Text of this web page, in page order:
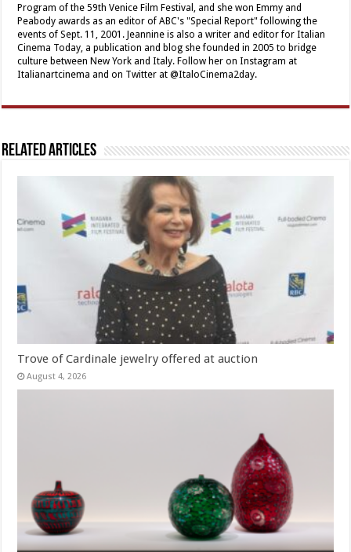
Program of the 59th Venice Film Festival, and she won Emmy and
Peabody awards as an editor of ABC's "Special Report" following the
events of Sept. 11, 2001. Jeannine is also a writer and editor for Italian
Cinema Today, a publication and blog she founded in 2005 to bridge
culture between New York and Italy. Follow her on Instagram at
Italianartcinema and on Twitter at @ItaloCinema2day.
Related Articles
Trove of Cardinale jewelry offered at auction
August 4, 2026